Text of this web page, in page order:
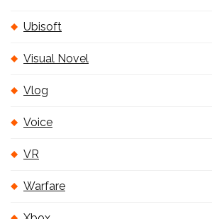
Ubisoft
Visual Novel
Vlog
Voice
VR
Warfare